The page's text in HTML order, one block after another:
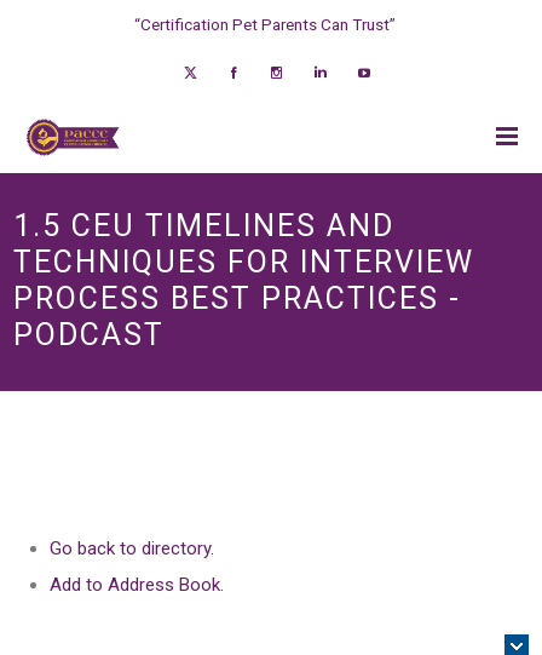
“Certification Pet Parents Can Trust”
1.5 CEU TIMELINES AND
TECHNIQUES FOR INTERVIEW
PROCESS BEST PRACTICES -
PODCAST
Go back to directory.
Add to Address Book.